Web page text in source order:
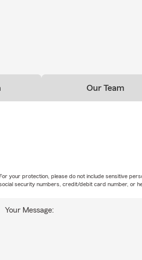
Our Team
Your Message:
your protection, please do not include sensitive
security numbers, credit/debit card number, or